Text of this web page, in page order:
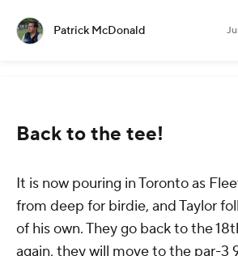
Patrick McDonald
Back to the tee!
It is now pouring in Toronto as
from deep for birdie, and Taylor
of his own. They go back to the
again, they will move to the par-3